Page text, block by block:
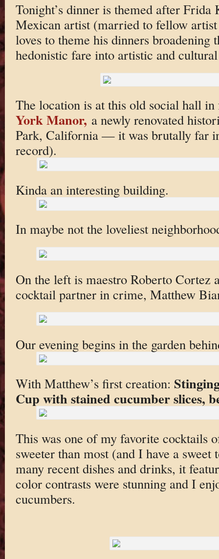
Tonight’s dinner is themed after Frida
Mexican artist (married to fellow
loves to theme his dinners broadening
hedonistic fare into artistic and
The location is at this old social hall
York Manor, a newly renovated
Park, California — it was brutally far
record).
Kinda an interesting building.
In maybe not the loveliest
On the left is maestro Roberto Cortez
cocktail partner in crime, Matthew
Our evening begins in the garden
With Matthew’s first creation:
Cup with stained cucumber slices,
This was one of my favorite cocktails
sweeter than most (and I have a
many recent dishes and drinks, it
color contrasts were stunning and I
cucumbers.